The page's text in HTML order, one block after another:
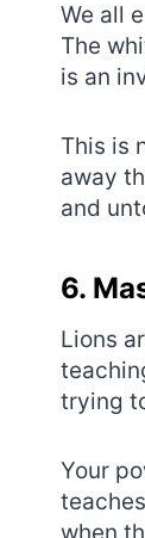
We all
The
is an
This is
away
and
6.
Lions
trying
Your